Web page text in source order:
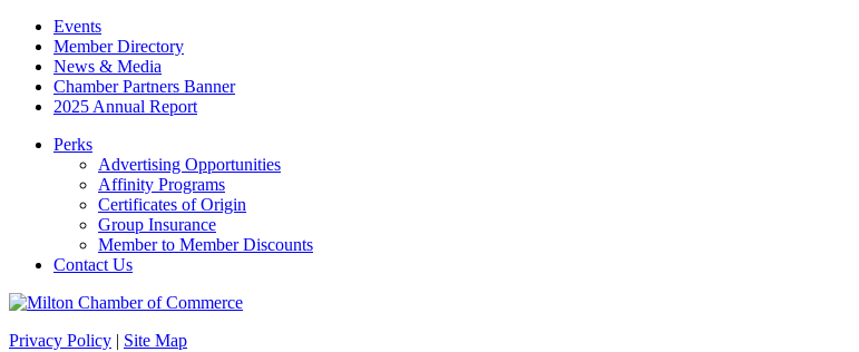
Events
Member Directory
News & Media
Chamber Partners Banner
2025 Annual Report
Perks
Advertising Opportunities
Affinity Programs
Certificates of Origin
Group Insurance
Member to Member Discounts
Contact Us
Privacy Policy | Site Map